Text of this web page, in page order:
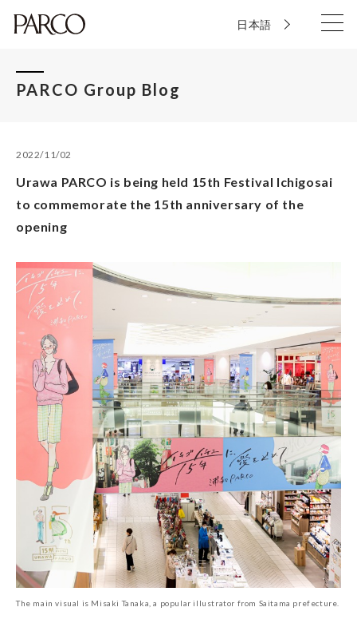
日本語
PARCO Group Blog
2022/11/02
Urawa PARCO is being held 15th Festival Ichigosai
to commemorate the 15th anniversary of the
opening
The main visual is Misaki Tanaka, a popular illustrator from Saitama prefecture.